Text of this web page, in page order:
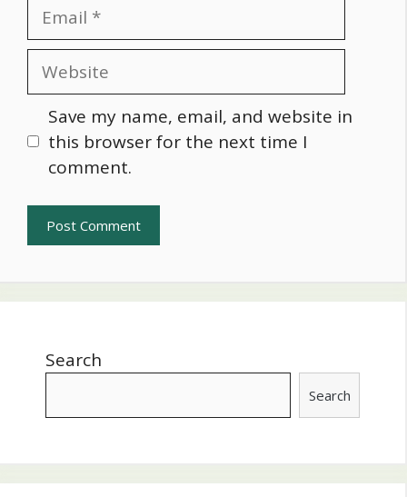
Email
Website
Save my name, email, and website in
this browser for the next time I
comment.
Search
Search